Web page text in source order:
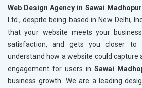
Web Design Agency in Sawai Madhopur
Ltd., despite being based in New Delhi,
that your website meets your
satisfaction, and gets you closer to
understand how a website could capture
engagement for users in Sawai
business growth. We are a leading